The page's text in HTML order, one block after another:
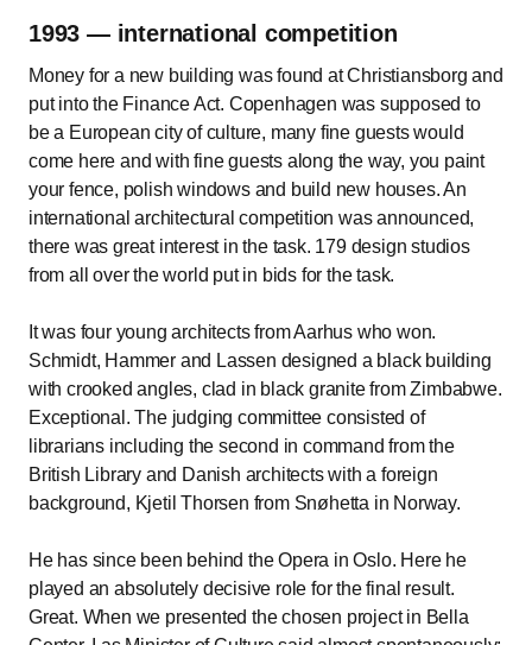
1993 — international competition
Money for a new building was found at Christiansborg and
put into the Finance Act. Copenhagen was supposed to
be a European city of culture, many fine guests would
come here and with fine guests along the way, you paint
your fence, polish windows and build new houses. An
international architectural competition was announced,
there was great interest in the task. 179 design studios
from all over the world put in bids for the task.
It was four young architects from Aarhus who won.
Schmidt, Hammer and Lassen designed a black building
with crooked angles, clad in black granite from Zimbabwe.
Exceptional. The judging committee consisted of
librarians including the second in command from the
British Library and Danish architects with a foreign
background, Kjetil Thorsen from Snøhetta in Norway.
He has since been behind the Opera in Oslo. Here he
played an absolutely decisive role for the final result.
Great. When we presented the chosen project in Bella